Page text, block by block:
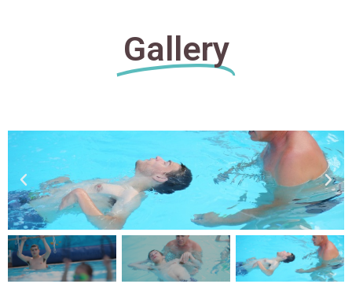
Gallery